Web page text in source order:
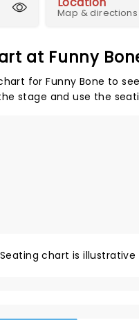
Map & directions
at Funny
for Funny Bone to
stage and use the
Seating chart is